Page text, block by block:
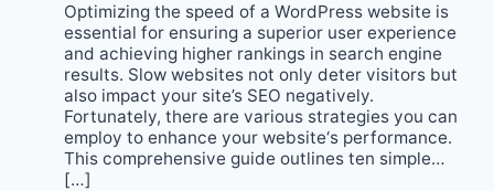
Optimizing the speed of a WordPress website is
essential for ensuring a superior user experience
and achieving higher rankings in search engine
results. Slow websites not only deter visitors but
also impact your site’s SEO negatively.
Fortunately, there are various strategies you can
employ to enhance your website‘s performance.
This comprehensive guide outlines ten simple…
[…]